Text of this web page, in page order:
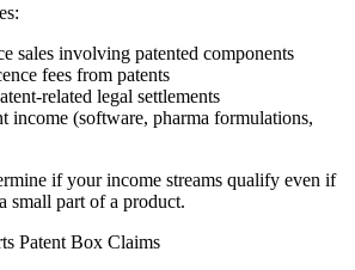
sales involving patented components
fees from patents
related legal settlements
income (software, pharma formulations,
if your income streams qualify even if
small part of a product.
Patent Box Claims